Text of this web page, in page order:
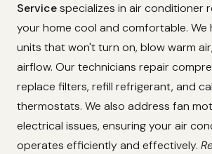
Servicespecializes in air conditioner
your home cool and comfortable. We
units that won't turn on, blow warm
airflow. Our technicians repair
replace filters, refill refrigerant, and
thermostats. We also address fan
electrical issues, ensuring your air
operates efficiently and effectively.